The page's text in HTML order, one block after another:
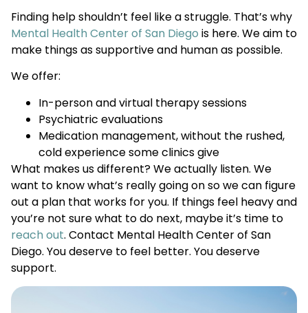
Finding help shouldn’t feel like a struggle. That’s why
Mental Health Center of San Diego is here. We aim to
make things as supportive and human as possible.
We offer:
In-person and virtual therapy sessions
Psychiatric evaluations
Medication management, without the rushed,
cold experience some clinics give
What makes us different? We actually listen. We
want to know what’s really going on so we can figure
out a plan that works for you. If things feel heavy and
you’re not sure what to do next, maybe it’s time to
reach out. Contact Mental Health Center of San
Diego. You deserve to feel better. You deserve
support.